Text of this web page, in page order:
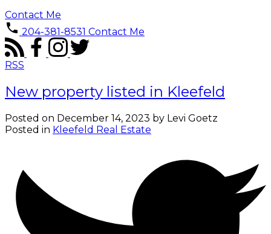
Contact Me
204-381-8531 Contact Me
RSS
New property listed in Kleefeld
Posted on December 14, 2023 by Levi Goetz
Posted in Kleefeld Real Estate